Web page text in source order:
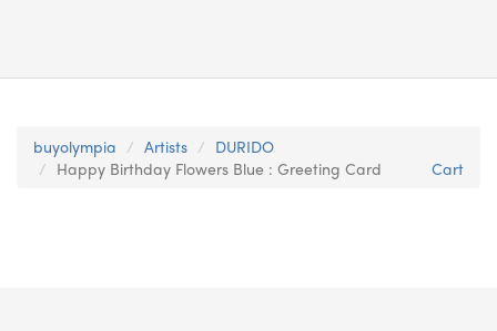
buyolympia Artists
DURIDO
Happy Birthday Flowers Blue : Greeting Card
Cart